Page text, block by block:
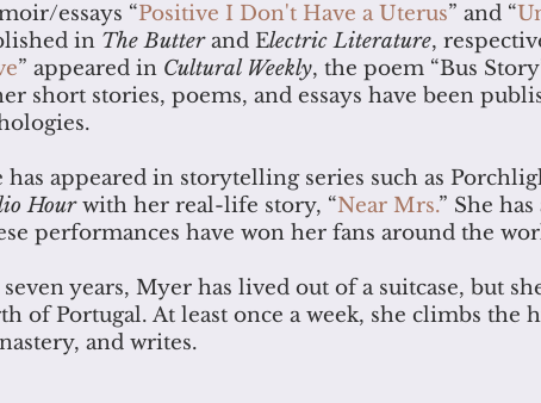
essays “Positive I Don't Have a Uterus” and “
in The Butterand Electric Literature,
” appeared in Cultural Weekly, the poem “Bus
short stories, poems, and essays have been
has appeared in storytelling series such as
Hourwith her real-life story, “Near Mrs.” She
performances have won her fans around the
seven years, Myer has lived out of a suitcase, but
of Portugal. At least once a week, she climbs the
and writes.